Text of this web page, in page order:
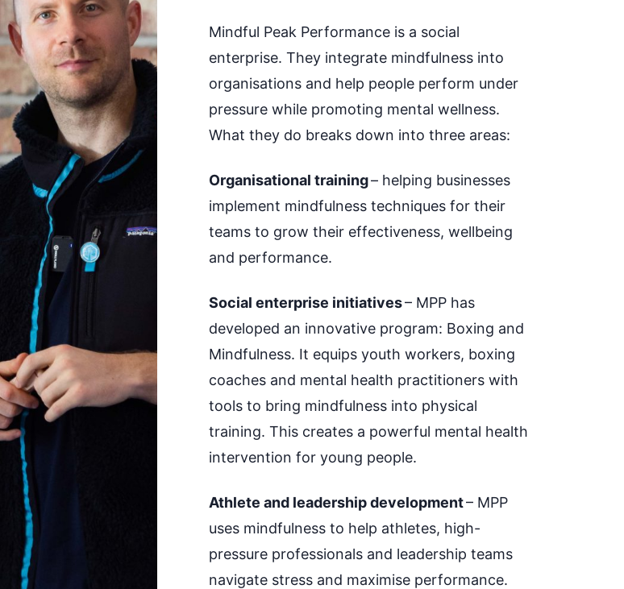
Mindful Peak Performance is a social
enterprise. They integrate mindfulness into
organisations and help people perform under
pressure while promoting mental wellness.
What they do breaks down into three areas:
Organisational training– helping businesses
implement mindfulness techniques for their
teams to grow their effectiveness, wellbeing
and performance.
Social enterprise initiatives– MPP has
developed an innovative program: Boxing and
Mindfulness. It equips youth workers, boxing
coaches and mental health practitioners with
tools to bring mindfulness into physical
training. This creates a powerful mental health
intervention for young people.
Athlete and leadership development– MPP
uses mindfulness to help athletes, high-
pressure professionals and leadership teams
navigate stress and maximise performance.